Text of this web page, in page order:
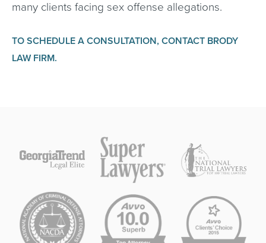
many clients facing sex offense allegations.
TO SCHEDULE A CONSULTATION, CONTACT BRODY
LAW FIRM.